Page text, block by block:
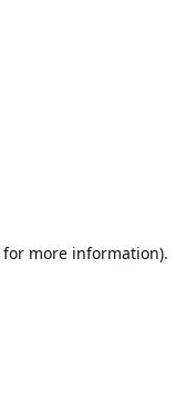
for more information).